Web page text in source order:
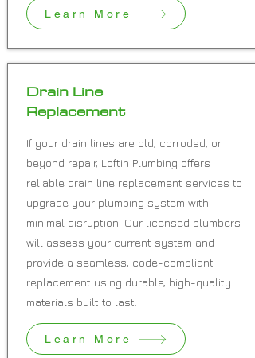
Learn More
Drain Line
Replacement
If your drain lines are old, corroded, or
beyond repair, Loftin Plumbing offers
reliable drain line replacement services to
upgrade your plumbing system with
minimal disruption. Our licensed plumbers
will assess your current system and
provide a seamless, code-compliant
replacement using durable, high-quality
materials built to last.
Learn More